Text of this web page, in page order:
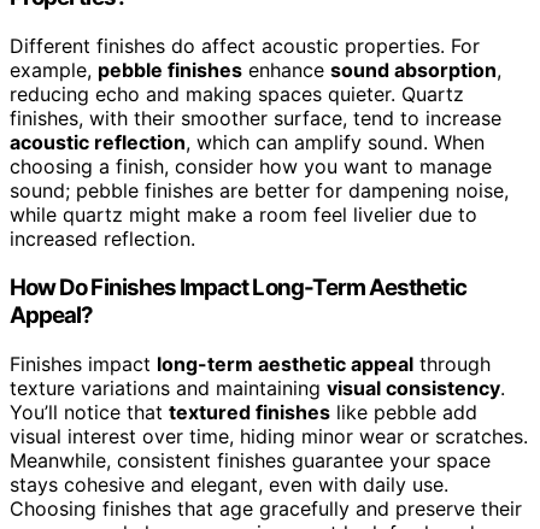
Different finishes do affect acoustic properties. For
example, pebble finishes enhance sound absorption,
reducing echo and making spaces quieter. Quartz
finishes, with their smoother surface, tend to increase
acoustic reflection, which can amplify sound. When
choosing a finish, consider how you want to manage
sound; pebble finishes are better for dampening noise,
while quartz might make a room feel livelier due to
increased reflection.
How Do Finishes Impact Long-Term Aesthetic
Appeal?
Finishes impact long-term aesthetic appeal through
texture variations and maintaining visual consistency.
You’ll notice that textured finishes like pebble add
visual interest over time, hiding minor wear or scratches.
Meanwhile, consistent finishes guarantee your space
stays cohesive and elegant, even with daily use.
Choosing finishes that age gracefully and preserve their